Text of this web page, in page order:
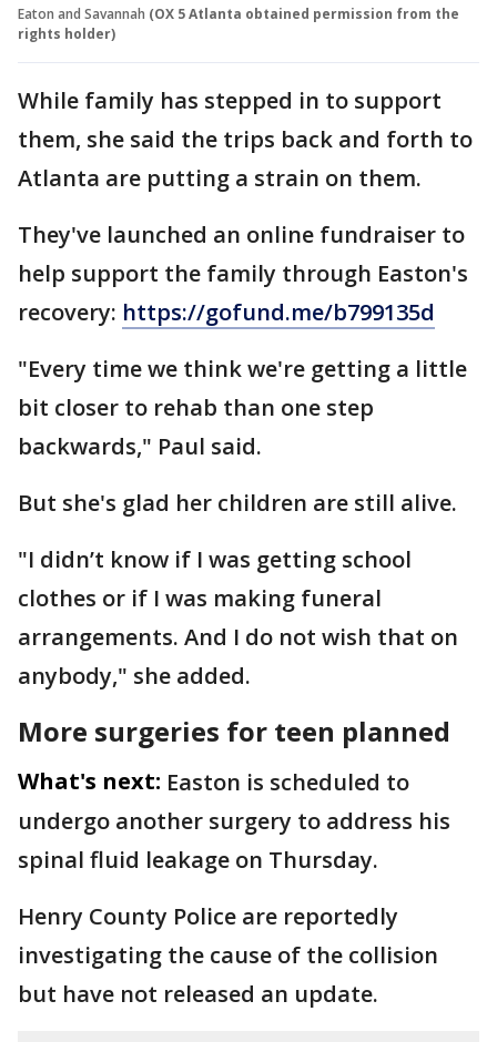
Eaton and Savannah (OX 5 Atlanta obtained permission from the
rights holder)
While family has stepped in to support
them, she said the trips back and forth to
Atlanta are putting a strain on them.
They've launched an online fundraiser to
help support the family through Easton's
recovery: https://gofund.me/b799135d
"Every time we think we're getting a little
bit closer to rehab than one step
backwards," Paul said.
But she's glad her children are still alive.
"I didn’t know if I was getting school
clothes or if I was making funeral
arrangements. And I do not wish that on
anybody," she added.
More surgeries for teen planned
What's next: Easton is scheduled to
undergo another surgery to address his
spinal fluid leakage on Thursday.
Henry County Police are reportedly
investigating the cause of the collision
but have not released an update.